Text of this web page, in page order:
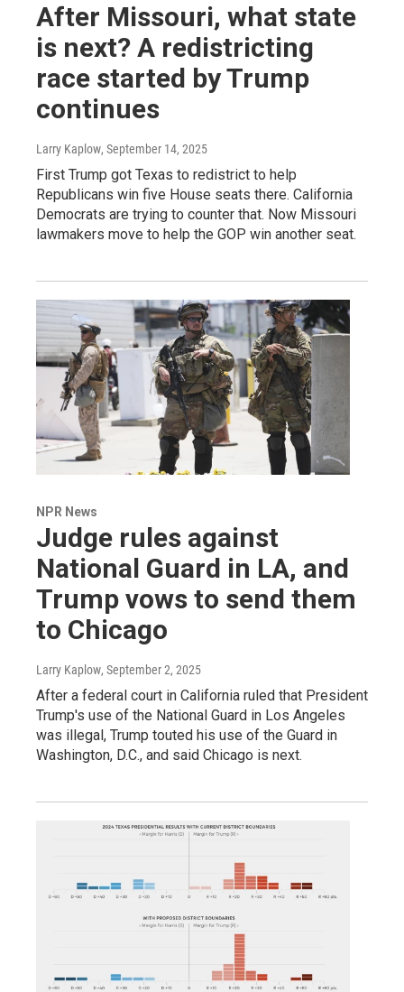
After Missouri, what state
is next? A redistricting
race started by Trump
continues
Larry Kaplow, September 14, 2025
First Trump got Texas to redistrict to help
Republicans win five House seats there. California
Democrats are trying to counter that. Now Missouri
lawmakers move to help the GOP win another seat.
NPR News
Judge rules against
National Guard in LA, and
Trump vows to send them
to Chicago
Larry Kaplow, September 2, 2025
After a federal court in California ruled that President
Trump's use of the National Guard in Los Angeles
was illegal, Trump touted his use of the Guard in
Washington, D.C., and said Chicago is next.